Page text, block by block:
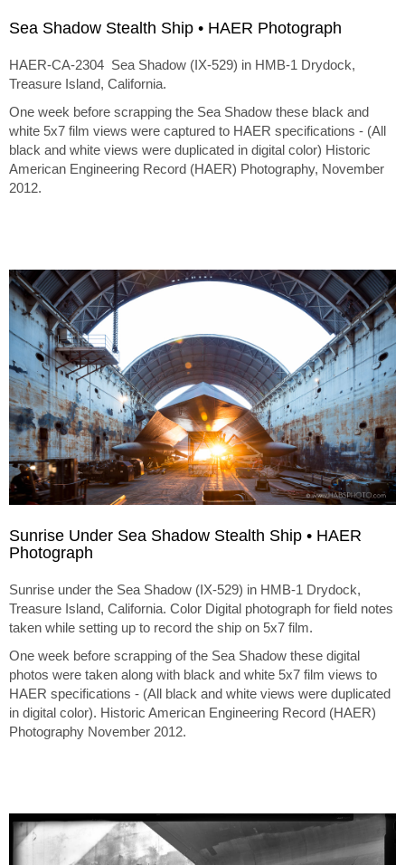
Sea Shadow Stealth Ship • HAER Photograph
HAER-CA-2304 Sea Shadow (IX-529) in HMB-1 Drydock,
Treasure Island, California.
One week before scrapping the Sea Shadow these black and
white 5x7 film views were captured to HAER specifications - (All
black and white views were duplicated in digital color) Historic
American Engineering Record (HAER) Photography, November
2012.
Sunrise Under Sea Shadow Stealth Ship • HAER
Photograph
Sunrise under the Sea Shadow (IX-529) in HMB-1 Drydock,
Treasure Island, California. Color Digital photograph for field notes
taken while setting up to record the ship on 5x7 film.
One week before scrapping of the Sea Shadow these digital
photos were taken along with black and white 5x7 film views to
HAER specifications - (All black and white views were duplicated
in digital color). Historic American Engineering Record (HAER)
Photography November 2012.